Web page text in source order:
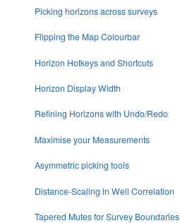
Picking horizons across surveys
Flipping the Map Colourbar
Horizon Hotkeys and Shortcuts
Horizon Display Width
Refining Horizons with Undo/Redo
Maximise your Measurements
Asymmetric picking tools
Distance-Scaling in Well Correlation
Tapered Mutes for Survey Boundaries